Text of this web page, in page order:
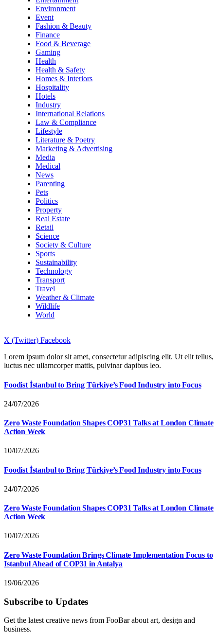
Environment
Event
Fashion & Beauty
Finance
Food & Beverage
Gaming
Health
Health & Safety
Homes & Interiors
Hospitality
Hotels
Industry
International Relations
Law & Compliance
Lifestyle
Literature & Poetry
Marketing & Advertising
Media
Medical
News
Parenting
Pets
Politics
Property
Real Estate
Retail
Science
Society & Culture
Sports
Sustainability
Technology
Transport
Travel
Weather & Climate
Wildlife
World
X (Twitter) Facebook
Lorem ipsum dolor sit amet, consectetur adipiscing elit. Ut elit tellus,
luctus nec ullamcorper mattis, pulvinar dapibus leo.
Foodist İstanbul to Bring Türkiye’s Food Industry into Focus
24/07/2026
Zero Waste Foundation Shapes COP31 Talks at London Climate
Action Week
10/07/2026
Foodist İstanbul to Bring Türkiye’s Food Industry into Focus
24/07/2026
Zero Waste Foundation Shapes COP31 Talks at London Climate
Action Week
10/07/2026
Zero Waste Foundation Brings Climate Implementation Focus to
Istanbul Ahead of COP31 in Antalya
19/06/2026
Subscribe to Updates
Get the latest creative news from FooBar about art, design and
business.